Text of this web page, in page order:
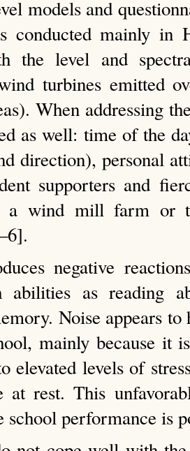
models and
conducted mainly in
the level and
turbines emitted
When addressing
as well: time of the
direction), personal
supporters and
a wind mill farm or
negative
abilities as reading
Noise appears to
mainly because it
elevated levels of
at rest. This
school performance is